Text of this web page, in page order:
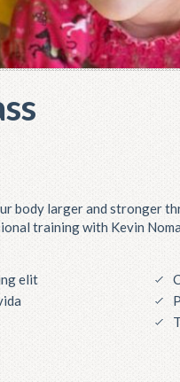
body larger and stronger
training with Kevin
elit